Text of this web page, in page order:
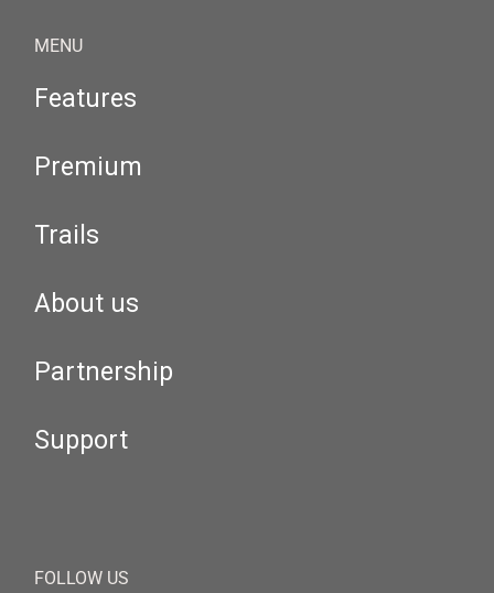
MENU
Features
Premium
Trails
About us
Partnership
Support
FOLLOW US